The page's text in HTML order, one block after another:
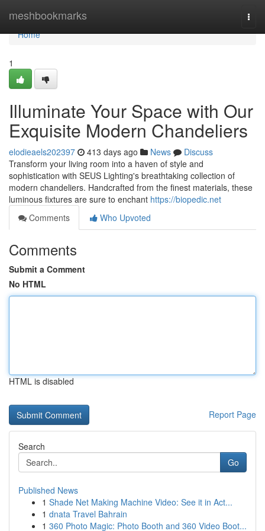
meshbookmarks
Home
Home
1
Illuminate Your Space with Our
Exquisite Modern Chandeliers
elodieaels202397 413 days ago News
Discuss
Transform your living room into a haven of style and
sophistication with SEUS Lighting's breathtaking collection of
modern chandeliers. Handcrafted from the finest materials, these
luminous fixtures are sure to enchant https://biopedic.net
Comments
Who Upvoted
Comments
Submit a Comment
No HTML
HTML is disabled
Report Page
Search
Go
Published News
1 Shade Net Making Machine Video: See it in Act...
1 dnata Travel Bahrain
1 360 Photo Magic: Photo Booth and 360 Video Boot...